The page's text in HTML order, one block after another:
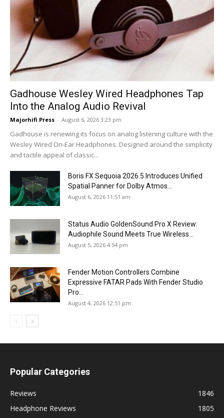
Gadhouse Wesley Wired Headphones Tap
Into the Analog Audio Revival
Majorhifi Press - August 6, 2026 3:23 pm
Gadhouse is renewing its focus on analog listening culture with the
Wesley Wired On-Ear Headphones. Designed around the simplicity
and tactile appeal of classic...
Boris FX Sequoia 2026.5 Introduces Unified
Spatial Panner for Dolby Atmos...
August 6, 2026 11:51 am
Status Audio GoldenSound Pro X Review:
Audiophile Sound Meets True Wireless...
August 5, 2026 4:54 pm
Fender Motion Controllers Combine
Expressive FATAR Pads With Fender Studio
Pro...
August 4, 2026 12:51 pm
Popular Categories
Reviews
1846
Headphone Reviews
1805